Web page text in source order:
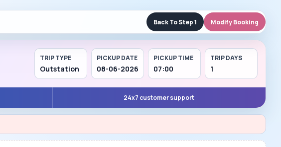
Back To Step 1 Modify Booking
TRIP TYPE
Outstation
PICKUP DATE
08-06-2026
PICKUP TIME
07:00
TRIP DAYS
1
24x7 customer support